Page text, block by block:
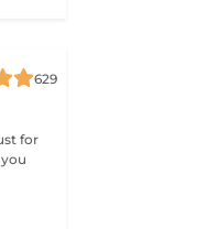
629